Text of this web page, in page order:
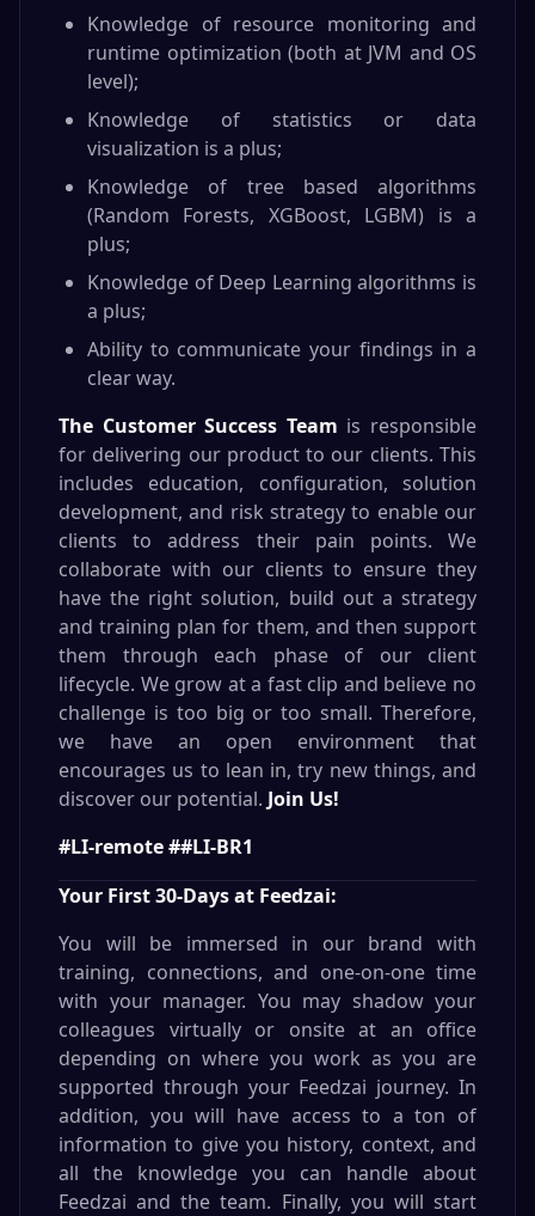
Knowledge of resource monitoring and
runtime optimization (both at JVM and OS
level);
Knowledge of statistics or data
visualization is a plus;
Knowledge of tree based algorithms
(Random Forests, XGBoost, LGBM) is a
plus;
Knowledge of Deep Learning algorithms is
a plus;
Ability to communicate your findings in a
clear way.
The Customer Success Team is responsible
for delivering our product to our clients. This
includes education, configuration, solution
development, and risk strategy to enable our
clients to address their pain points. We
collaborate with our clients to ensure they
have the right solution, build out a strategy
and training plan for them, and then support
them through each phase of our client
lifecycle. We grow at a fast clip and believe no
challenge is too big or too small. Therefore,
we have an open environment that
encourages us to lean in, try new things, and
discover our potential. Join Us!
#LI-remote ##LI-BR1
Your First 30-Days at Feedzai:
You will be immersed in our brand with
training, connections, and one-on-one time
with your manager. You may shadow your
colleagues virtually or onsite at an office
depending on where you work as you are
supported through your Feedzai journey. In
addition, you will have access to a ton of
information to give you history, context, and
all the knowledge you can handle about
Feedzai and the team. Finally, you will start